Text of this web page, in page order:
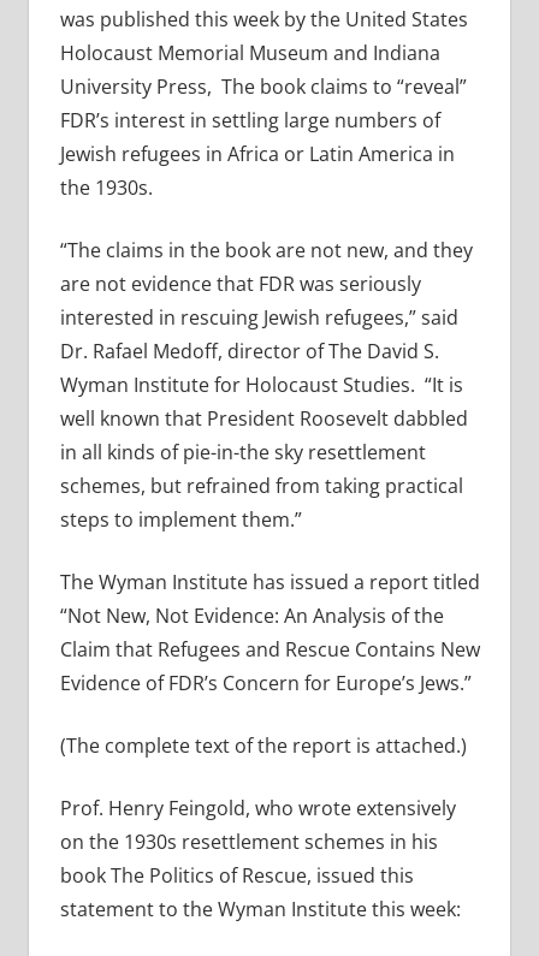
was published this week by the United States
Holocaust Memorial Museum and Indiana
University Press, The book claims to “reveal”
FDR’s interest in settling large numbers of
Jewish refugees in Africa or Latin America in
the 1930s.
“The claims in the book are not new, and they
are not evidence that FDR was seriously
interested in rescuing Jewish refugees,” said
Dr. Rafael Medoff, director of The David S.
Wyman Institute for Holocaust Studies. “It is
well known that President Roosevelt dabbled
in all kinds of pie-in-the sky resettlement
schemes, but refrained from taking practical
steps to implement them.”
The Wyman Institute has issued a report titled
“Not New, Not Evidence: An Analysis of the
Claim that Refugees and Rescue Contains New
Evidence of FDR’s Concern for Europe’s Jews.”
(The complete text of the report is attached.)
Prof. Henry Feingold, who wrote extensively
on the 1930s resettlement schemes in his
book The Politics of Rescue, issued this
statement to the Wyman Institute this week: